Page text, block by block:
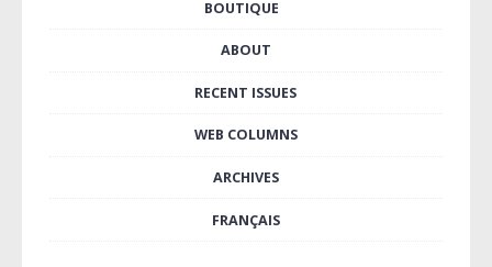
BOUTIQUE
ABOUT
RECENT ISSUES
WEB COLUMNS
ARCHIVES
FRANÇAIS